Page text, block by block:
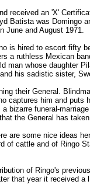
received an 'X'
Batista was Domingo
June and August 1971.
is hired to escort fifty
a ruthless Mexican
man whose daughter
his sadistic sister,
their General.
captures him and
bizarre funeral-
the General has
are some nice ideas
of cattle and of Ringo
of Ringo's
that year it received a